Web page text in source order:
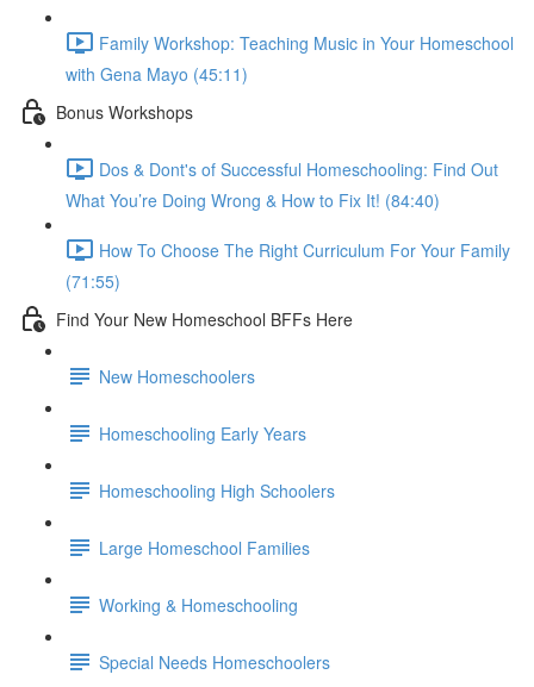
Family Workshop: Teaching Music in Your Homeschool
with Gena Mayo (45:11)
Bonus Workshops
Dos & Dont's of Successful Homeschooling: Find Out
What You’re Doing Wrong & How to Fix It! (84:40)
How To Choose The Right Curriculum For Your Family
(71:55)
Find Your New Homeschool BFFs Here
New Homeschoolers
Homeschooling Early Years
Homeschooling High Schoolers
Large Homeschool Families
Working & Homeschooling
Special Needs Homeschoolers